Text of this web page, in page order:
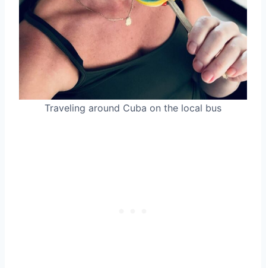
Traveling around Cuba on the local bus